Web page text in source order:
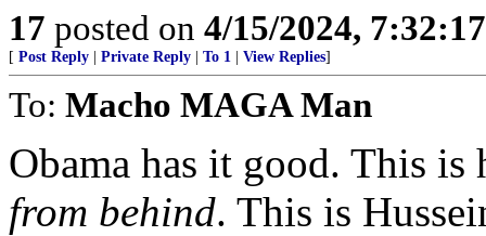
17 posted on 4/15/2024,
[ Post Reply Private Reply To 1 View Replies]
To: Macho MAGA Man
Obama has it good. This
from behind. This is